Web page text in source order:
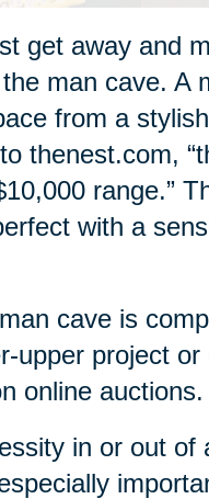
get away and
man cave. A
from a
thenest.com,
range.”
with a
cave is
upper project
online auctions.
in or out